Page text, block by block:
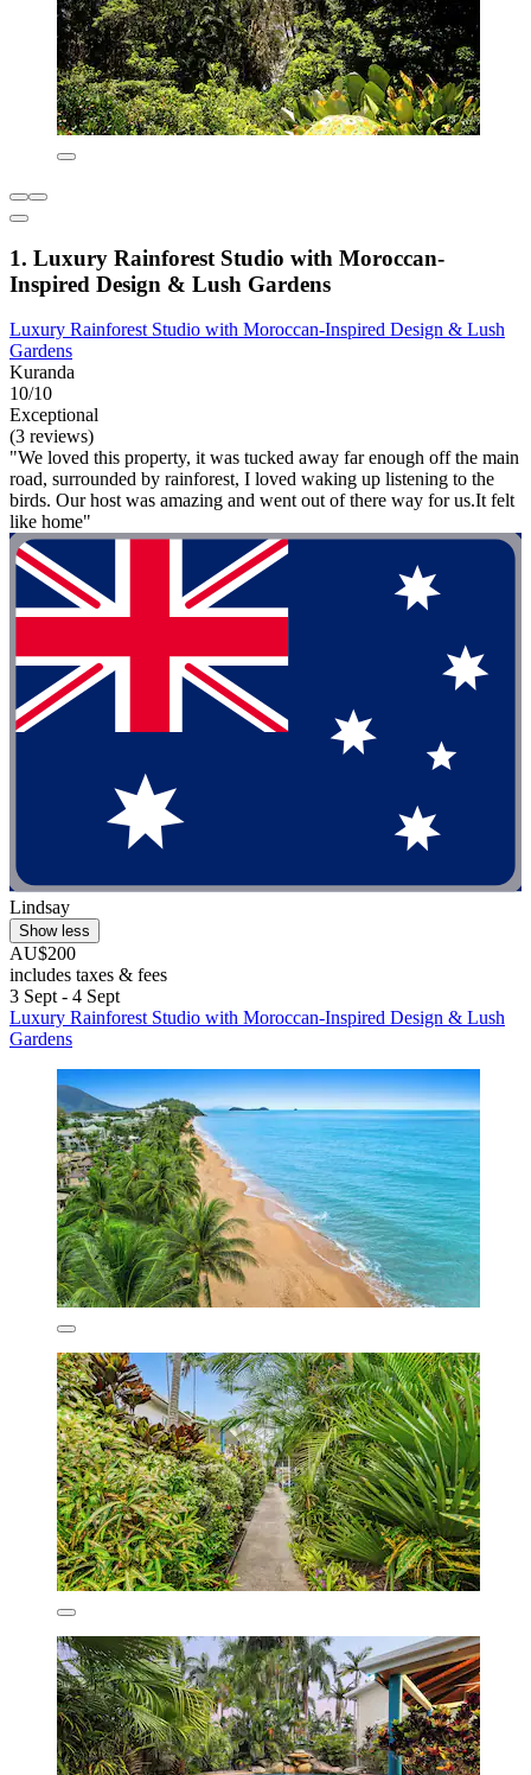
1. Luxury Rainforest Studio with Moroccan-
Inspired Design & Lush Gardens
Luxury Rainforest Studio with Moroccan-Inspired Design & Lush
Gardens
Kuranda
10/10
Exceptional
(3 reviews)
"We loved this property, it was tucked away far enough off the main
road, surrounded by rainforest, I loved waking up listening to the
birds. Our host was amazing and went out of there way for us.It felt
like home"
Lindsay
Show less
AU$200
includes taxes & fees
3 Sept - 4 Sept
Luxury Rainforest Studio with Moroccan-Inspired Design & Lush
Gardens